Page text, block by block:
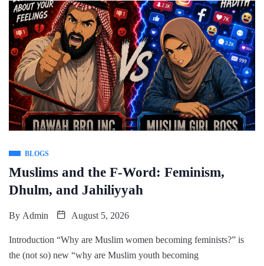
BLOGS
Muslims and the F-Word: Feminism,
Dhulm, and Jahiliyyah
By Admin August 5, 2026
Introduction “Why are Muslim women becoming feminists?” is
the (not so) new “why are Muslim youth becoming